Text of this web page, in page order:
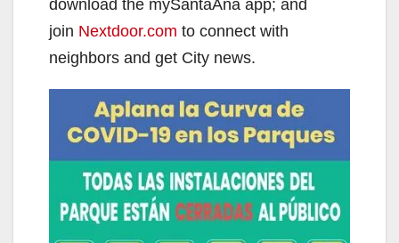
download the mySantaAna app; and
join Nextdoor.com to connect with
neighbors and get City news.